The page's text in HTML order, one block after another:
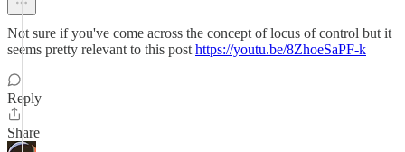
Not sure if you've come across the concept of locus of control but it
seems pretty relevant to this post https://youtu.be/8ZhoeSaPF-k
Reply
Share